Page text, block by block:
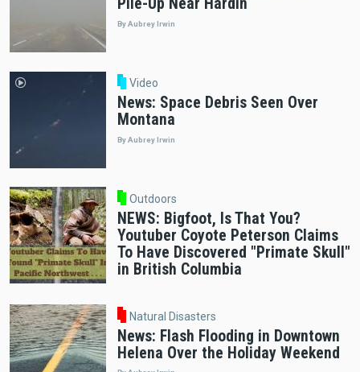
Pile-Up Near Hardin
By Aubrey Irwin
Video
News: Space Debris Seen Over
Montana
By Aubrey Irwin
Outdoors
NEWS: Bigfoot, Is That You?
Youtuber Coyote Peterson Claims
To Have Discovered "Primate Skull"
in British Columbia
Natural Disasters
News: Flash Flooding in Downtown
Helena Over the Holiday Weekend